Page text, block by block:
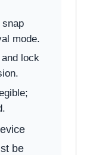
mode.
lock
be